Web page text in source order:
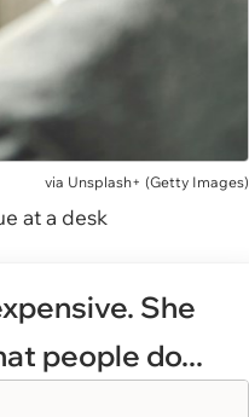
via Unsplash+ (Getty Images)
at a desk
She
people do...